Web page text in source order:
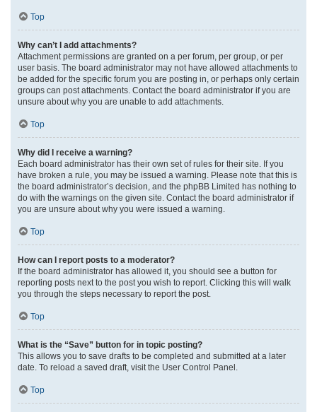
Top
Why can’t I add attachments?
Attachment permissions are granted on a per forum, per group, or per
user basis. The board administrator may not have allowed attachments to
be added for the specific forum you are posting in, or perhaps only certain
groups can post attachments. Contact the board administrator if you are
unsure about why you are unable to add attachments.
Top
Why did I receive a warning?
Each board administrator has their own set of rules for their site. If you
have broken a rule, you may be issued a warning. Please note that this is
the board administrator’s decision, and the phpBB Limited has nothing to
do with the warnings on the given site. Contact the board administrator if
you are unsure about why you were issued a warning.
Top
How can I report posts to a moderator?
If the board administrator has allowed it, you should see a button for
reporting posts next to the post you wish to report. Clicking this will walk
you through the steps necessary to report the post.
Top
What is the “Save” button for in topic posting?
This allows you to save drafts to be completed and submitted at a later
date. To reload a saved draft, visit the User Control Panel.
Top